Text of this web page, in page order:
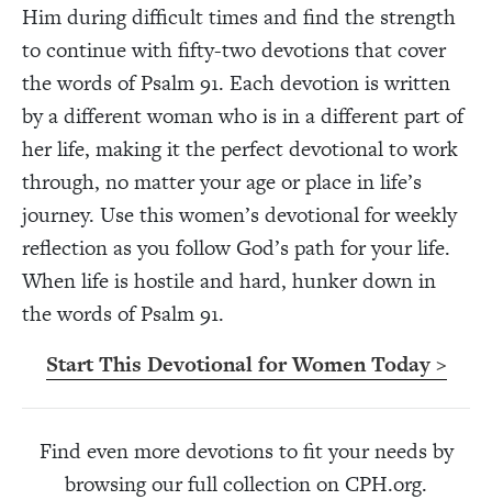
Him during difficult times and find the strength
to continue with fifty-two devotions that cover
the words of Psalm 91. Each devotion is written
by a different woman who is in a different part of
her life, making it the perfect devotional to work
through, no matter your age or place in life’s
journey. Use this women’s devotional for weekly
reflection as you follow God’s path for your life.
When life is hostile and hard, hunker down in
the words of Psalm 91.
Start This Devotional for Women Today >
Find even more devotions to fit your needs by
browsing our full collection on CPH.org.